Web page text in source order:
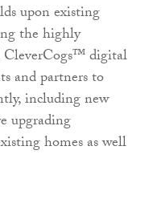
upon existing
the highly
CleverCogs™ digital
and partners to
including new
upgrading
homes as well